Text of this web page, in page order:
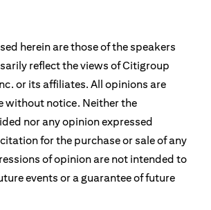
herein are those of the speakers
reflect the views of Citigroup
or its affiliates. All opinions are
without notice. Neither the
nor any opinion expressed
for the purchase or sale of any
of opinion are not intended to
events or a guarantee of future